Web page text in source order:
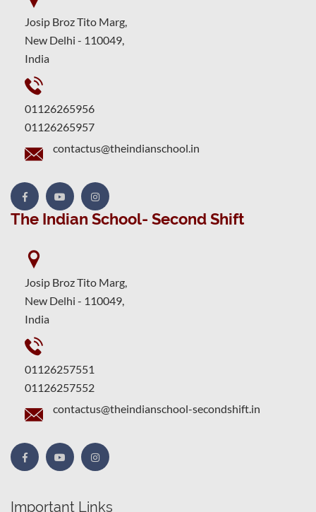
Josip Broz Tito Marg,
New Delhi - 110049,
India
01126265956
01126265957
contactus@theindianschool.in
The Indian School- Second Shift
Josip Broz Tito Marg,
New Delhi - 110049,
India
01126257551
01126257552
contactus@theindianschool-secondshift.in
Important Links